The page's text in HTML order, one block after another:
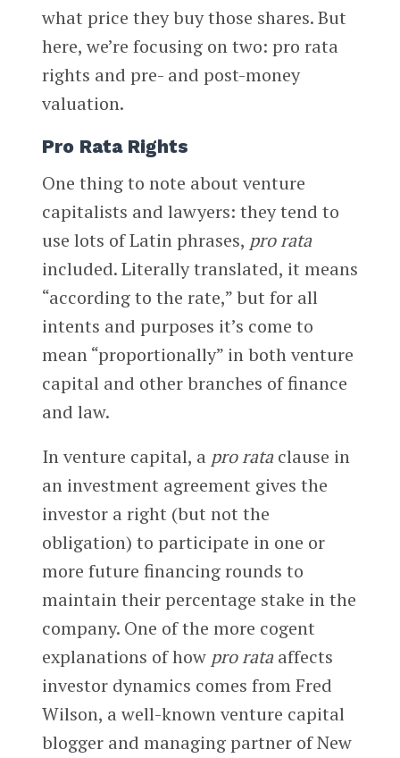
what price they buy those shares. But
here, we’re focusing on two: pro rata
rights and pre- and post-money
valuation.
Pro Rata Rights
One thing to note about venture
capitalists and lawyers: they tend to
use lots of Latin phrases, pro rata
included. Literally translated, it means
“according to the rate,” but for all
intents and purposes it’s come to
mean “proportionally” in both venture
capital and other branches of finance
and law.
In venture capital, a pro rataclause in
an investment agreement gives the
investor a right (but not the
obligation) to participate in one or
more future financing rounds to
maintain their percentage stake in the
company. One of the more cogent
explanations of how pro rataaffects
investor dynamics comes from Fred
Wilson, a well-known venture capital
blogger and managing partner of New